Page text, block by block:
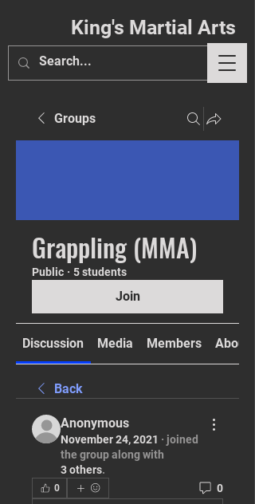
King's Martial Arts
Groups
Grappling (MMA)
Public · 5 students
Join
Discussion Media Members About
Back
Anonymous
November 24, 2021 · joined
the group along with
3 others.
0 0